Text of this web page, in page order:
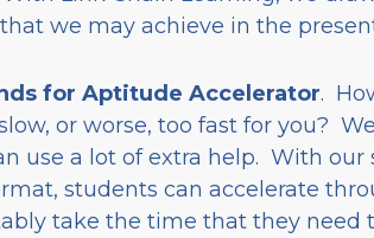
we may achieve in the
for Aptitude Accelerator.
or worse, too fast for you?
use a lot of extra help. With
students can accelerate
take the time that they